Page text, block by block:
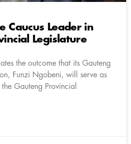
Caucus Leader in
Legislature
the outcome that its Gauteng
Funzi Ngobeni, will serve as
Gauteng Provincial